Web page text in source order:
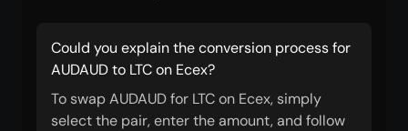
Could you explain the conversion process for
AUDAUD to LTC on Ecex?
To swap AUDAUD for LTC on Ecex, simply
select the pair, enter the amount, and follow